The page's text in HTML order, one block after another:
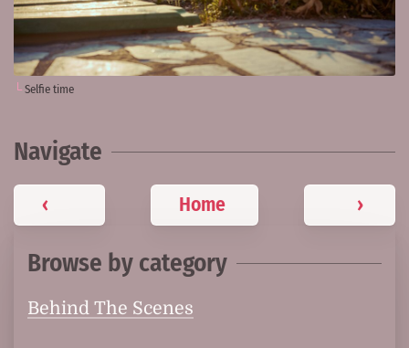
Selfie time
Navigate
‹ Home ›
Browse by category
Behind The Scenes